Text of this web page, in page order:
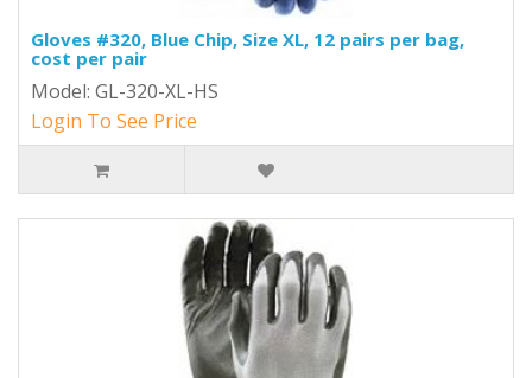
Gloves #320, Blue Chip, Size XL, 12 pairs per bag,
cost per pair
Model: GL-320-XL-HS
Login To See Price